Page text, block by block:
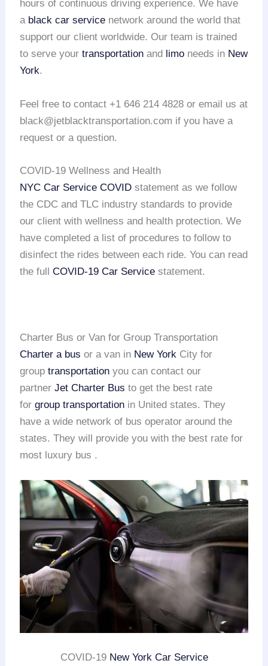
hours of continuous driving experience. We have
a black car service network around the world that
support our client worldwide. Our team is trained
to serve yourtransportation and limo needs in New
York.
Feel free to contact +1 646 214 4828 or email us at
black@jetblacktransportation.com if you have a
request or a question.
COVID-19 Wellness and Health
NYC Car Service COVID statement as we follow
the CDC and TLC industry standards to provide
our client with wellness and health protection. We
have completed a list of procedures to follow to
disinfect the rides between each ride. You can read
the fullCOVID-19 Car Service statement.
Charter Bus or Van for Group Transportation
Charter a bus or a van in New York City for
grouptransportation you can contact our
partnerJet Charter Bus to get the best rate
forgroup transportation in United states. They
have a wide network of bus operator around the
states. They will provide you with the best rate for
most luxury bus .
COVID-19 New York Car Service